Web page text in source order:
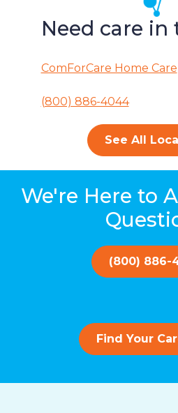
Need care in
ComForCare Home Care
(800) 886-4044
See All
We're Here to
(800) 886-
Find Your